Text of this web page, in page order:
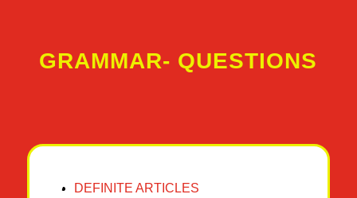
GRAMMAR- QUESTIONS
DEFINITE ARTICLES